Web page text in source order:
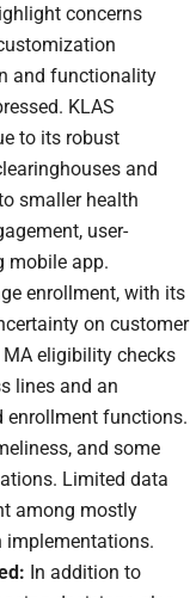
concerns
and functionality
KLAS
to its robust
and
smaller health
user-
mobile app.
enrollment, with its
on customer
eligibility checks
lines and an
enrollment functions.
and some
Limited data
among mostly
implementations.
In addition to